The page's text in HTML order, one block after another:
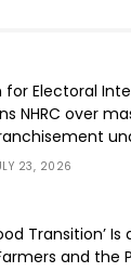
for Electoral
NHRC over
23, 2026
Transition’ Is
and the